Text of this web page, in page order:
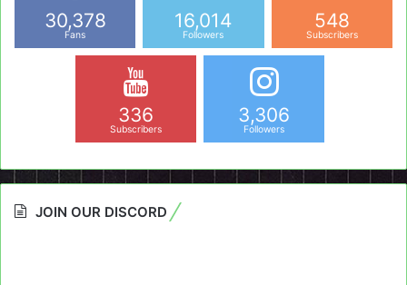
30,378
Fans
16,014
Followers
548
Subscribers
336
Subscribers
3,306
Followers
JOIN OUR DISCORD